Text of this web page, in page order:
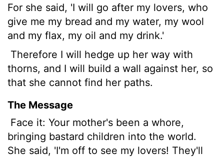
For she said, 'I will go after my lovers, who
give me my bread and my water, my wool
and my flax, my oil and my drink.'
Therefore I will hedge up her way with
thorns, and I will build a wall against her, so
that she cannot find her paths.
The Message
Face it: Your mother's been a whore,
bringing bastard children into the world.
She said, 'I'm off to see my lovers! They'll